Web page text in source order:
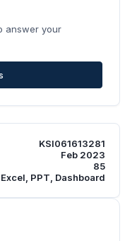
answer your
KSI061613281
Feb 2023
85
Excel, PPT, Dashboard